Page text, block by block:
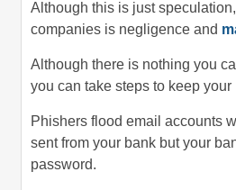
Although this is just
companies is negligence and
Although there is nothing you
you can take steps to keep
Phishers flood email accounts
sent from your bank but your
password.